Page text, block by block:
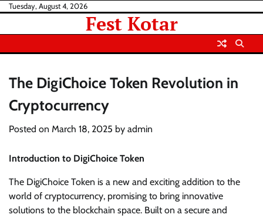
Skip
content
Tuesday, August 4, 2026
Fest Kotar
The DigiChoice Token Revolution in
Cryptocurrency
Posted on March 18, 2025 by admin
Introduction to DigiChoice Token
The DigiChoice Token is a new and exciting addition to the
world of cryptocurrency, promising to bring innovative
solutions to the blockchain space. Built on a secure and